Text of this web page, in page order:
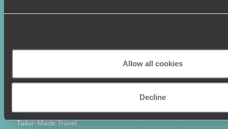
Allow all cookies
Decline
Tailor-Made Travel
Make Your Money Travel
Further
How To Find Us